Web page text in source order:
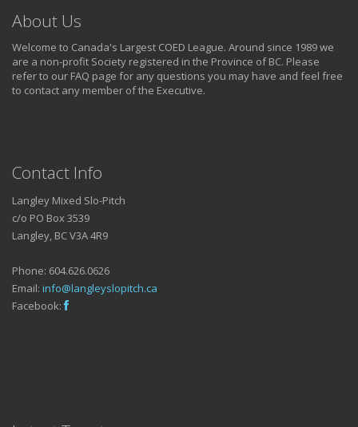
About Us
Welcome to Canada's Largest COED League. Around since 1989 we
are a non-profit Society registered in the Province of BC. Please
refer to our FAQ page for any questions you may have and feel free
to contact any member of the Executive.
Contact Info
Langley Mixed Slo-Pitch
c/o PO Box 3539
Langley, BC V3A 4R9
Phone: 604.626.0626
Email: info@langleyslopitch.ca
Facebook: